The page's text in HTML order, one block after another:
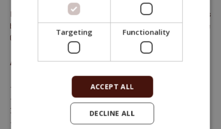
Protéines brutes 1,6 %, huiles et graisses brutes 0,1 %, fibres
brutes 0,4 %, cendres brutes 4,6 %, calcium 0,4 %, phosphore
0,1 %, sodium 0,6 %.
AVANTAGES
- Replenishes basic macroelements Ca + Mg (P, Na)
- Total proportion of highly utilisable calcium amounting to
16%
- The binder of toxins produced by fungi helps to regulate the
Targeting Functionality
ACCEPT ALL
DECLINE ALL